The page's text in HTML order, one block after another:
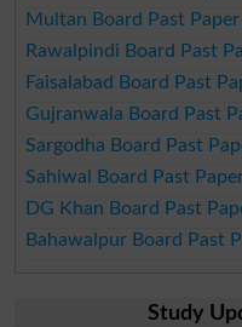
Multan Board Past
Rawalpindi Board Past
Faisalabad Board Past
Gujranwala Board Past
Sargodha Board Past
Sahiwal Board Past
DG Khan Board Past
Bahawalpur Board Past
Study